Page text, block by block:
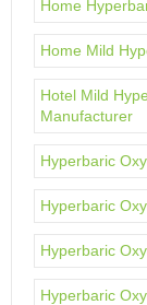
Home
Home Mild
Hotel Mild
Manufacturer
Hyperbaric
Hyperbaric
Hyperbaric
Hyperbaric